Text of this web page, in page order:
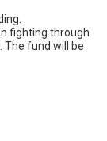
fighting through
The fund will be